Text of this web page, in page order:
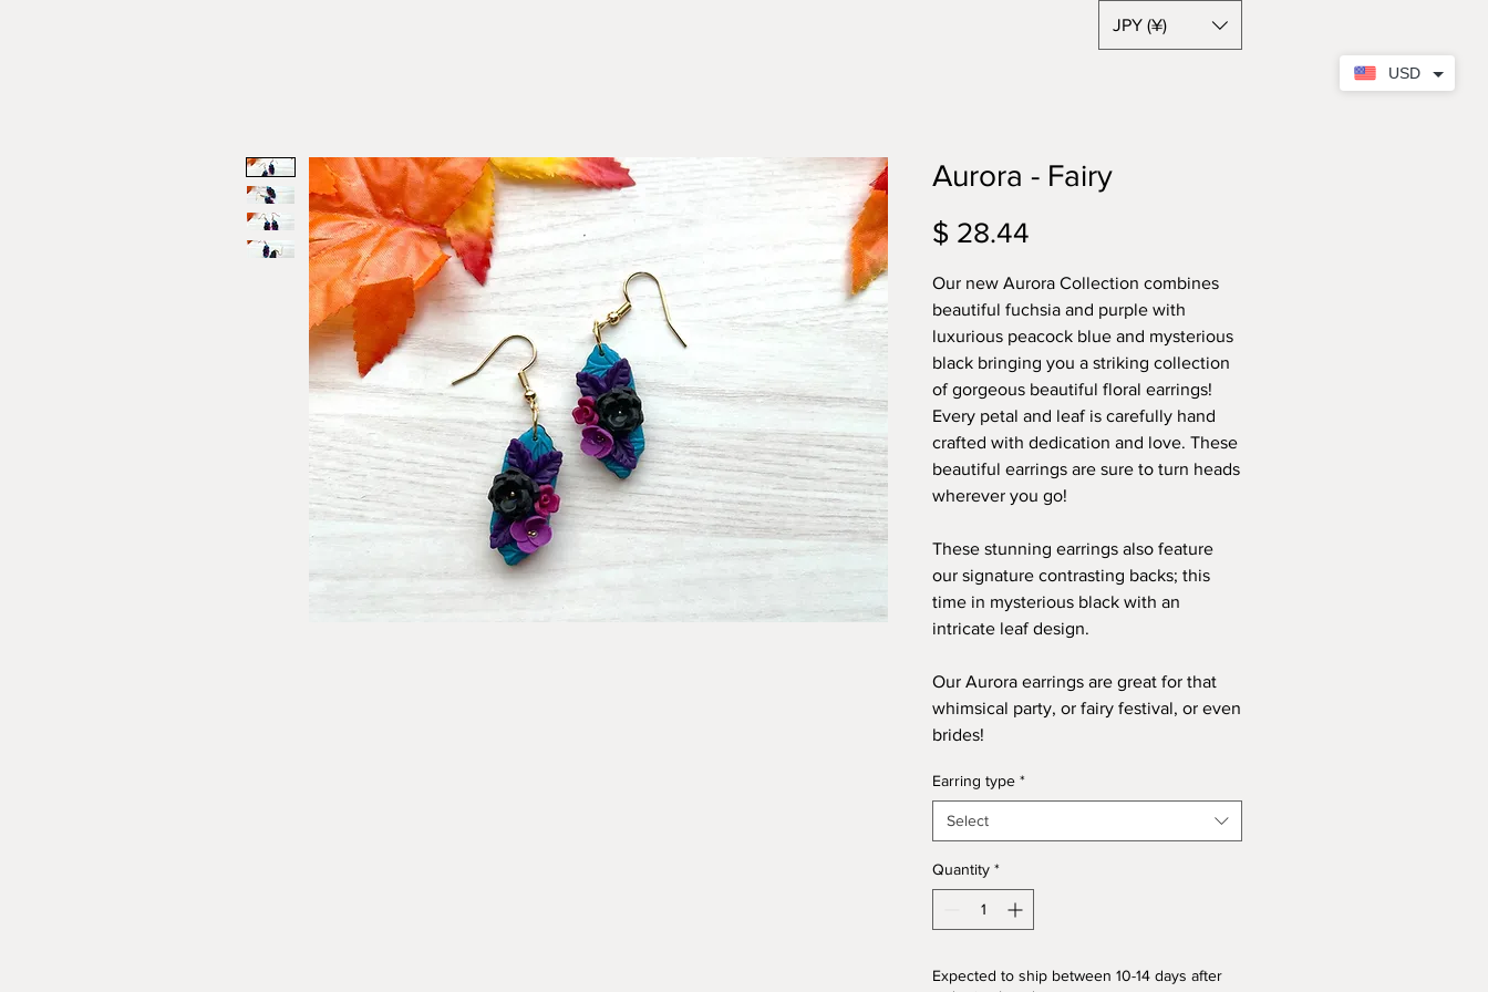
Aurora - Fairy
$ 28.44
Our new Aurora Collection combines
beautiful fuchsia and purple with
luxurious peacock blue and mysterious
black bringing you a striking collection
of gorgeous beautiful floral earrings!
Every petal and leaf is carefully hand
crafted with dedication and love. These
beautiful earrings are sure to turn heads
wherever you go!
These stunning earrings also feature
our signature contrasting backs; this
time in mysterious black with an
intricate leaf design.
Our Aurora earrings are great for that
whimsical party, or fairy festival, or even
brides!
Earring type *
Select
Quantity *
Expected to ship between 10-14 days after
JPY (¥)
USD